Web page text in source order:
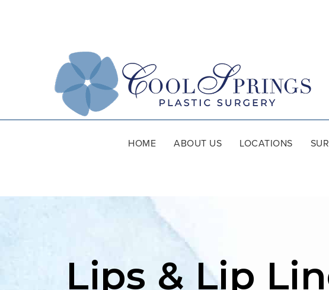
HOME ABOUT US LOCATIONS
Lips & Lip